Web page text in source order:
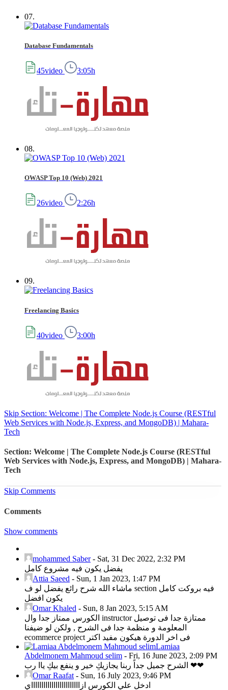
07.
Database Fundamentals
45video 3:05h
08.
OWASP Top 10 (Web) 2021
26video 2:26h
09.
Freelancing Basics
40video 3:00h
Skip Section: Welcome | The Complete Node.js Course (RESTful
Web Services with Node.js, Express, and MongoDB) | Mahara-
Tech
Section: Welcome | The Complete Node.js Course (RESTful
Web Services with Node.js, Express, and MongoDB) | Mahara-
Tech
Skip Comments
Comments
Show comments
mohammed Saber- Sat, 31 Dec 2022, 2:32 PM
يفضل يكون فيه مشروع كامل
Attia Saeed - Sun, 1 Jan 2023, 1:47 PM
ماشاء الله شرح رائع يفضل لو ف section فيه بروكت كامل
يكون افضل
Omar Khaled - Sun, 8 Jan 2023, 5:15 AM
الكورس ممتاز جدا وال instructor ممتازة جدا فى توصيل
المعلومة و منظمة جدا فى الشرح , ولكن لو ضيفنا
ecommerce project فى اخر الدورة هيكون مفيد اكتر
Lamiaa
Abdelmonem Mahmoud selim - Fri, 16 June 2023, 2:09 PM
الشرح جميل جداً ربنا يجازيكِ خير و ينفع بيكِ ياا رب ❤❤
Omar Raafat - Sun, 16 July 2023, 9:46 PM
ادخل علي الكورس ازااااااااااااااااااااااااي